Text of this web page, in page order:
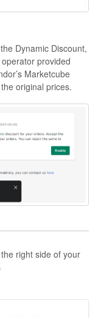
the Dynamic Discount,
provided
Marketcube
original prices.
right side of your